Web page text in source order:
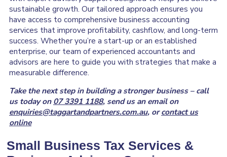
sustainable growth. Our tailored approach ensures you
have access to comprehensive business accounting
services that improve profitability, cashflow, and long-term
success. Whether you’re a start-up or an established
enterprise, our team of experienced accountants and
advisors are here to guide you with strategies that make a
measurable difference.
Take the next step in building a stronger business – call
us today on07 3391 1188, send us an email on
enquiries@taggartandpartners.com.au, orcontact us
online
Small Business Tax Services &